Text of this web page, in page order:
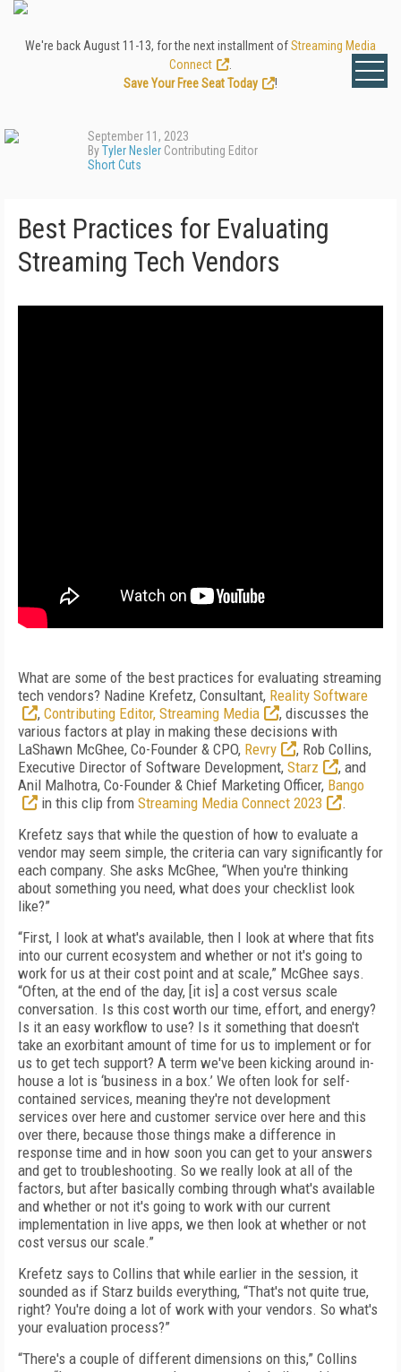
We're back August 11-13, for the next installment ofStreaming Media
Connect
Save Your Free Seat Today
!
September 11, 2023
ByTyler Nesler Contributing Editor
Short Cuts
Best Practices for Evaluating
Streaming Tech Vendors
What are some of the best practices for evaluating streaming
tech vendors? Nadine Krefetz, Consultant, Reality Software
, Contributing Editor, Streaming Media
, discusses the
various factors at play in making these decisions with
LaShawn McGhee, Co-Founder & CPO, Revry
, Rob Collins,
Executive Director of Software Development, Starz
, and
Anil Malhotra, Co-Founder & Chief Marketing Officer, Bango
in this clip from Streaming Media Connect 2023
.
Krefetz says that while the question of how to evaluate a
vendor may seem simple, the criteria can vary significantly for
each company. She asks McGhee, “When you're thinking
about something you need, what does your checklist look
like?”
“First, I look at what's available, then I look at where that fits
into our current ecosystem and whether or not it's going to
work for us at their cost point and at scale,” McGhee says.
“Often, at the end of the day, [it is] a cost versus scale
conversation. Is this cost worth our time, effort, and energy?
Is it an easy workflow to use? Is it something that doesn't
take an exorbitant amount of time for us to implement or for
us to get tech support? A term we've been kicking around in-
house a lot is ‘business in a box.’ We often look for self-
contained services, meaning they're not development
services over here and customer service over here and this
over there, because those things make a difference in
response time and in how soon you can get to your answers
and get to troubleshooting. So we really look at all of the
factors, but after basically combing through what's available
and whether or not it's going to work with our current
implementation in live apps, we then look at whether or not
cost versus our scale.”
Krefetz says to Collins that while earlier in the session, it
sounded as if Starz builds everything, “That's not quite true,
right? You're doing a lot of work with your vendors. So what's
your evaluation process?”
“There's a couple of different dimensions on this,” Collins